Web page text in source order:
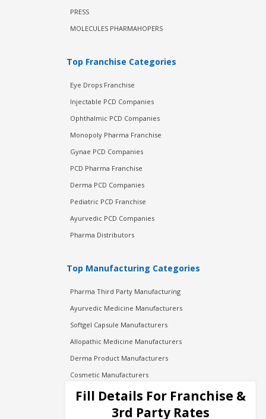
PRESS
MOLECULES PHARMAHOPERS
Top Franchise Categories
Eye Drops Franchise
Injectable PCD Companies
Ophthalmic PCD Companies
Monopoly Pharma Franchise
Gynae PCD Companies
PCD Pharma Franchise
Derma PCD Companies
Pediatric PCD Franchise
Ayurvedic PCD Companies
Pharma Distributors
Top Manufacturing Categories
Pharma Third Party Manufacturing
Ayurvedic Medicine Manufacturers
Softgel Capsule Manufacturers
Allopathic Medicine Manufacturers
Derma Product Manufacturers
Cosmetic Manufacturers
Injection Manufacturers
Pharma Manufacturers
Fill Details For Franchise &
3rd Party Rates